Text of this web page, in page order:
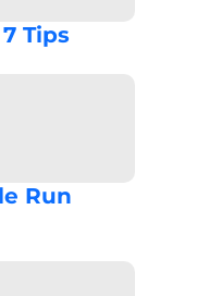
Tips
Run